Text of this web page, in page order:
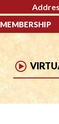
MEMBERSHIP